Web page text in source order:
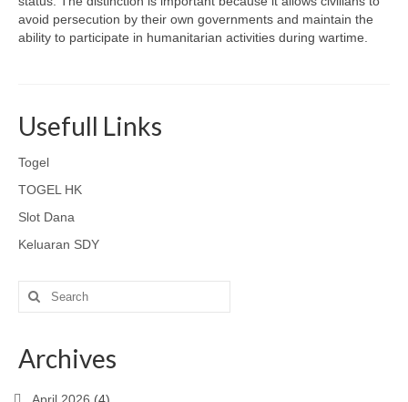
avoid persecution by their own governments and maintain the
ability to participate in humanitarian activities during wartime.
Usefull Links
Togel
TOGEL HK
Slot Dana
Keluaran SDY
Search
for:
Archives